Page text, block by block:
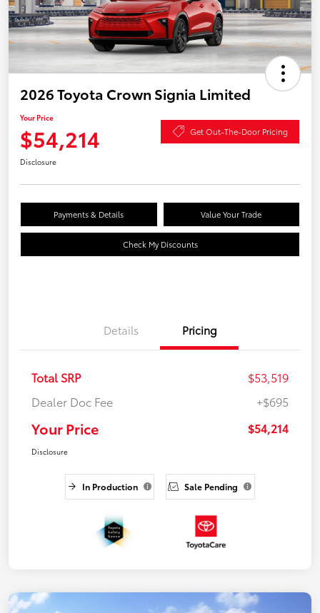
2026 Toyota Crown Signia Limited
Your Price
$54,214 Get Out-The-Door Pricing
Disclosure
Payments & Details Value Your Trade
Check My Discounts
Details Pricing
Total SRP
$53,519
Dealer Doc Fee
+$695
Your Price $54,214
Disclosure
In Production Sale Pending